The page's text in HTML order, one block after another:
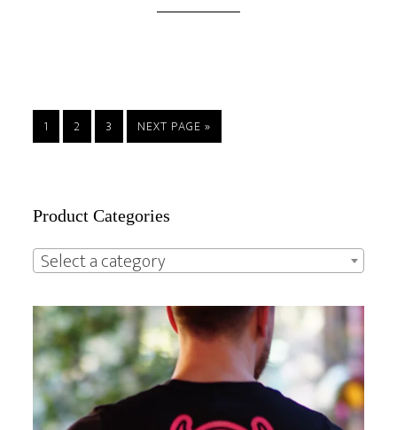
PAGE
1 PAGE
2 PAGE
3
GO
TO
NEXT PAGE »
Primary
Sidebar
Product Categories
Select a category